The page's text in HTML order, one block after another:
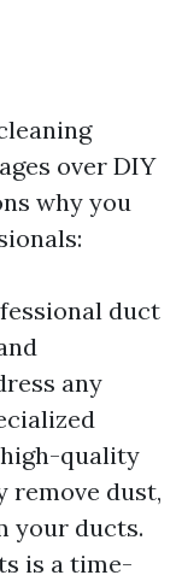
over DIY
why you
duct
any
quality
remove dust,
your ducts.
is a time-